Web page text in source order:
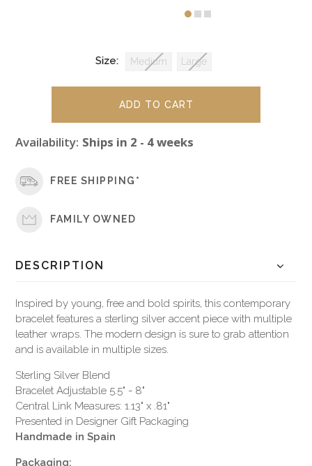
Size: Medium Large
Availability: Ships in 2 - 4 weeks
FREE SHIPPING*
FAMILY OWNED
DESCRIPTION
Inspired by young, free and bold spirits, this contemporary
bracelet features a sterling silver accent piece with multiple
leather wraps. The modern design is sure to grab attention
and is available in multiple sizes.
Sterling Silver Blend
Bracelet Adjustable 5.5" - 8"
Central Link Measures: 1.13" x .81"
Presented in Designer Gift Packaging
Handmade in Spain
Packaging: